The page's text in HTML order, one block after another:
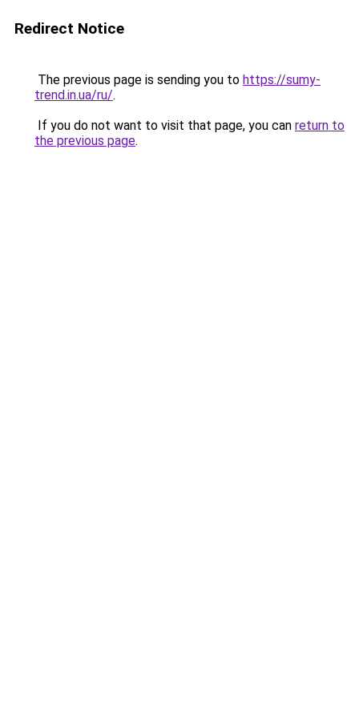
Redirect Notice
The previous page is sending you to https://sumy-
trend.in.ua/ru/.
If you do not want to visit that page, you can return to
the previous page.